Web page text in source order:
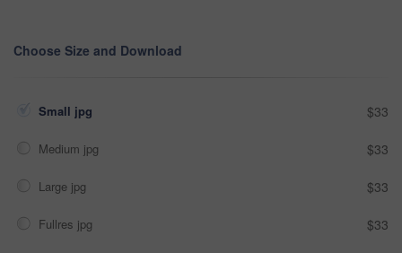
Choose Size and Download
Small jpg $33
Medium jpg $33
Large jpg $33
Fullres jpg $33